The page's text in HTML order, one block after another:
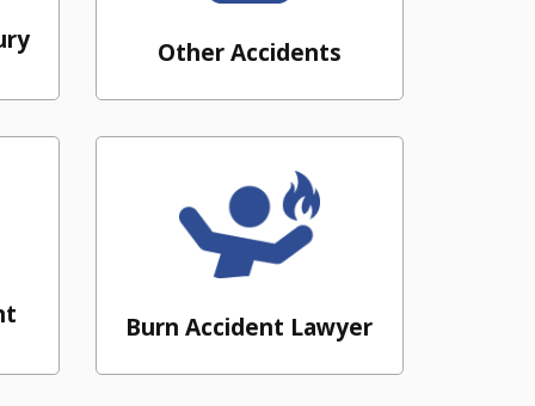
Other Accidents
Burn Accident Lawyer